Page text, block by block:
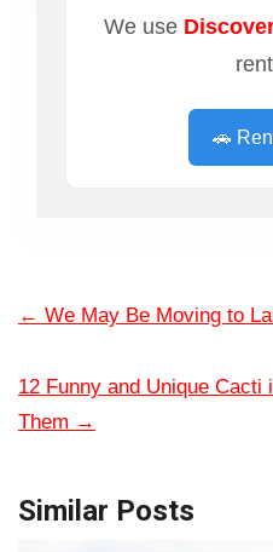
We use
🚗
← We May Be Moving to
12 Funny and Unique Cacti
Them →
Similar Posts